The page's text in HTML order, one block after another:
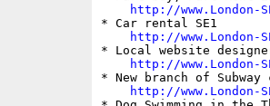
http://www.London-
* Car rental SE1
http://www.London-
* Local website
http://www.London-
* New branch of
http://www.London-